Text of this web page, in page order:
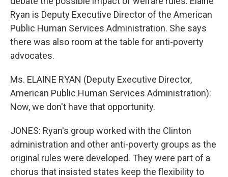
Ryan is Deputy Executive Director of the American
Public Human Services Administration. She says
there was also room at the table for anti-poverty
advocates.
Ms. ELAINE RYAN (Deputy Executive Director,
American Public Human Services Administration):
Now, we don't have that opportunity.
JONES: Ryan's group worked with the Clinton
administration and other anti-poverty groups as the
original rules were developed. They were part of a
chorus that insisted states keep the flexibility to